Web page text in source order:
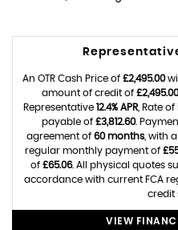
An OTR Cash Price of £2,495.00
amount of credit of £2,495.00
Representative 12.4% APR , Rate
payable of £3,812.60.
agreement of 60 months, with
regular monthly payment of
of £65.06. All physical quotes
accordance with current FCA
credit
VIEW